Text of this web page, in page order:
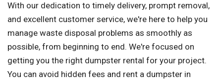
With our dedication to timely delivery, prompt removal,
and excellent customer service, we're here to help you
manage waste disposal problems as smoothly as
possible, from beginning to end. We're focused on
getting you the right dumpster rental for your project.
You can avoid hidden fees and rent a dumpster in